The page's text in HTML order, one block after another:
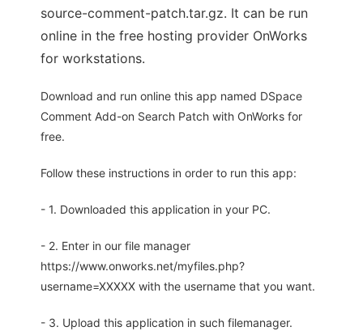
source-comment-patch.tar.gz. It can be run
online in the free hosting provider OnWorks
for workstations.
Download and run online this app named DSpace
Comment Add-on Search Patch with OnWorks for
free.
Follow these instructions in order to run this app:
- 1. Downloaded this application in your PC.
- 2. Enter in our file manager
https://www.onworks.net/myfiles.php?
username=XXXXX with the username that you want.
- 3. Upload this application in such filemanager.